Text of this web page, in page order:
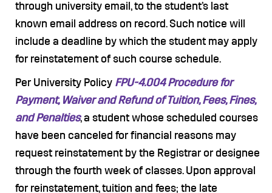
through university email, to the student’s last
known email address on record. Such notice will
include a deadline by which the student may apply
for reinstatement of such course schedule.
Per University Policy FPU-4.004 Procedure for
Payment, Waiver and Refund of Tuition, Fees, Fines,
and Penalties, a student whose scheduled courses
have been canceled for financial reasons may
request reinstatement by the Registrar or designee
through the fourth week of classes. Upon approval
for reinstatement, tuition and fees; the late